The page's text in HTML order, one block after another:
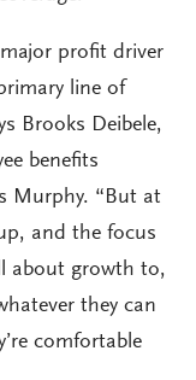
profit driver
line of
Brooks Deibele,
benefits
Murphy. “But at
and the focus
about growth to,
they can
comfortable